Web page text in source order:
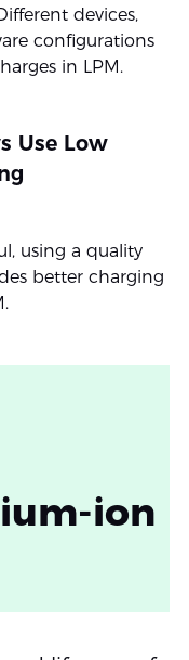
devices,
configurations
in LPM.
Use Low
using a quality
better charging
ion